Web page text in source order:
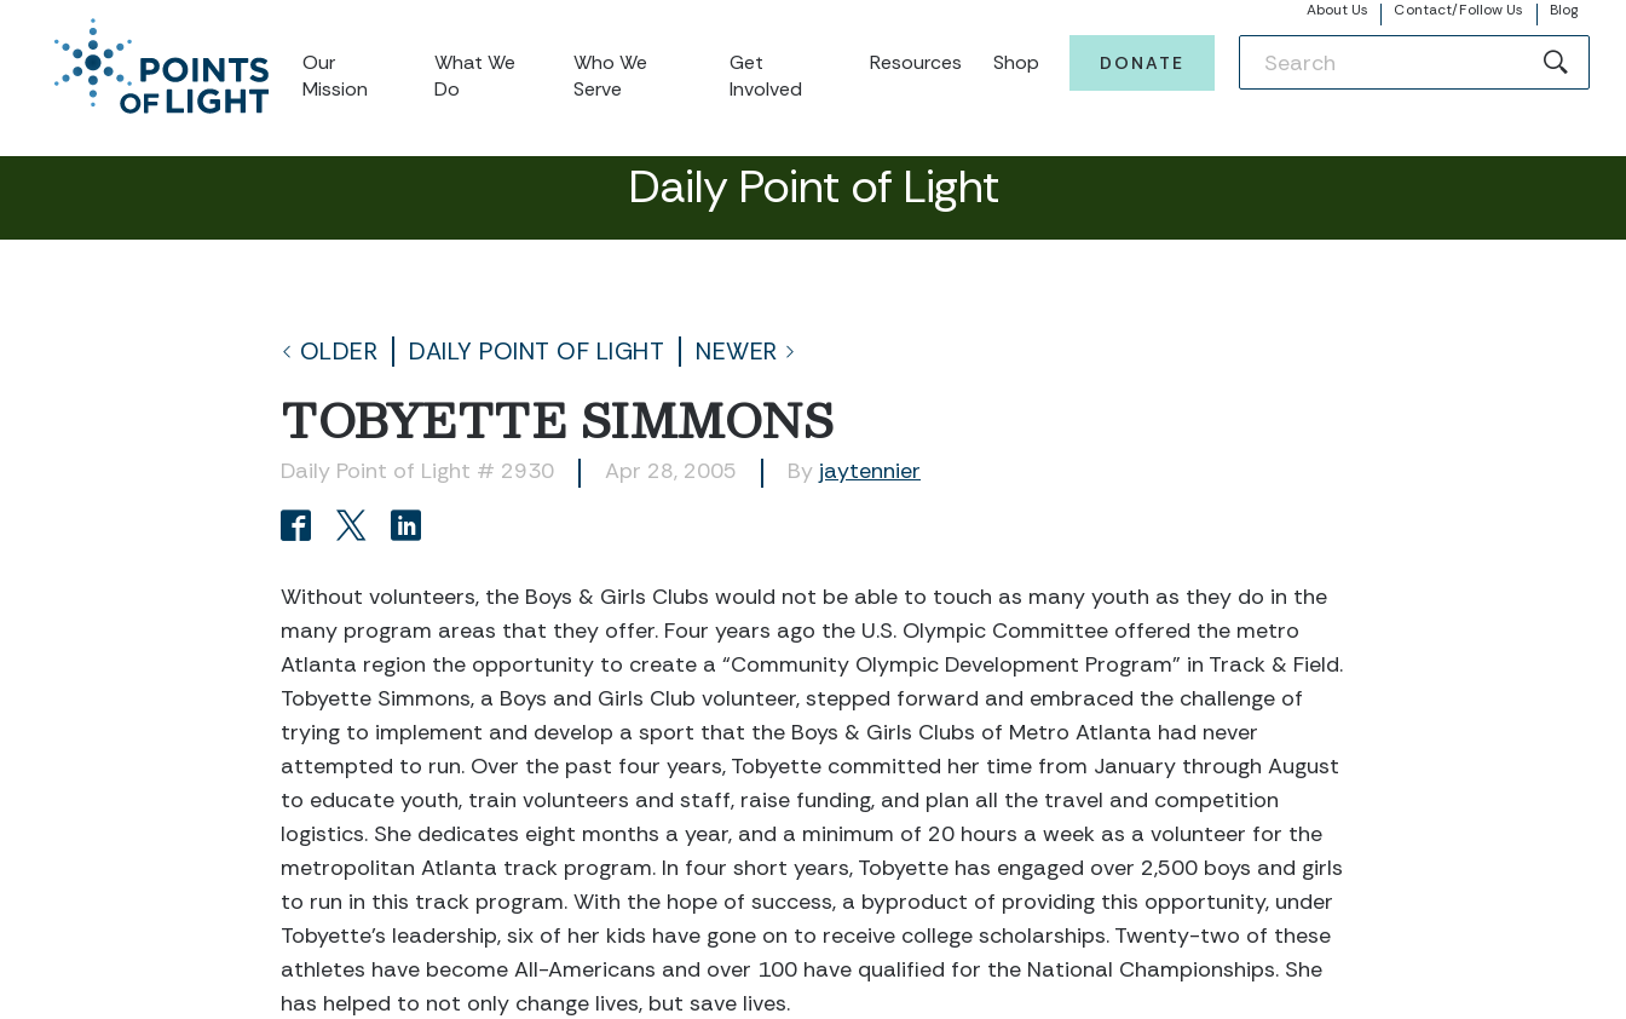
About Us Contact/Follow Us Blog
Our
Mission
What We
Do
Who We
Serve
Get
Involved
Resources Shop DONATE
Daily Point of Light
OLDER DAILY POINT OF LIGHT NEWER
TOBYETTE SIMMONS
Daily Point of Light # 2930 Apr 28, 2005 By jaytennier
Without volunteers, the Boys & Girls Clubs would not be able to touch as many youth as they do in the
many program areas that they offer. Four years ago the U.S. Olympic Committee offered the metro
Atlanta region the opportunity to create a “Community Olympic Development Program” in Track & Field.
Tobyette Simmons, a Boys and Girls Club volunteer, stepped forward and embraced the challenge of
trying to implement and develop a sport that the Boys & Girls Clubs of Metro Atlanta had never
attempted to run. Over the past four years, Tobyette committed her time from January through August
to educate youth, train volunteers and staff, raise funding, and plan all the travel and competition
logistics. She dedicates eight months a year, and a minimum of 20 hours a week as a volunteer for the
metropolitan Atlanta track program. In four short years, Tobyette has engaged over 2,500 boys and girls
to run in this track program. With the hope of success, a byproduct of providing this opportunity, under
Tobyette’s leadership, six of her kids have gone on to receive college scholarships. Twenty-two of these
athletes have become All-Americans and over 100 have qualified for the National Championships. She
has helped to not only change lives, but save lives.